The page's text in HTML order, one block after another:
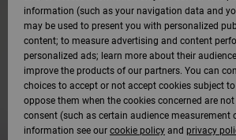
SEARCH
FILTER
SORTinformation (such as your navigation data and
may be used to present you with personalized
content; to measure advertising and content
personalized ads; learn more about their
improve the products of our partners. You can
choices to accept or not accept cookies subject
oppose them when the cookies concerned are
consent (such as certain audience measurement
information see our cookie policy and privacy